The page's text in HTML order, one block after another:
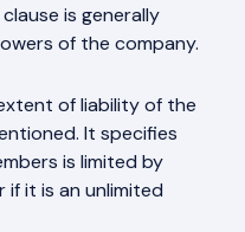
is generally
of the company.
of liability of the
It specifies
is limited by
if it is an unlimited